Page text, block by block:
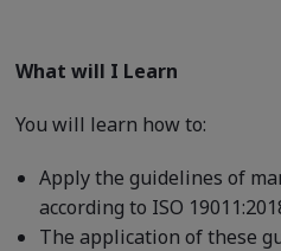
What will I Learn
You will learn how to:
Apply the guidelines of
according to ISO
The application of these